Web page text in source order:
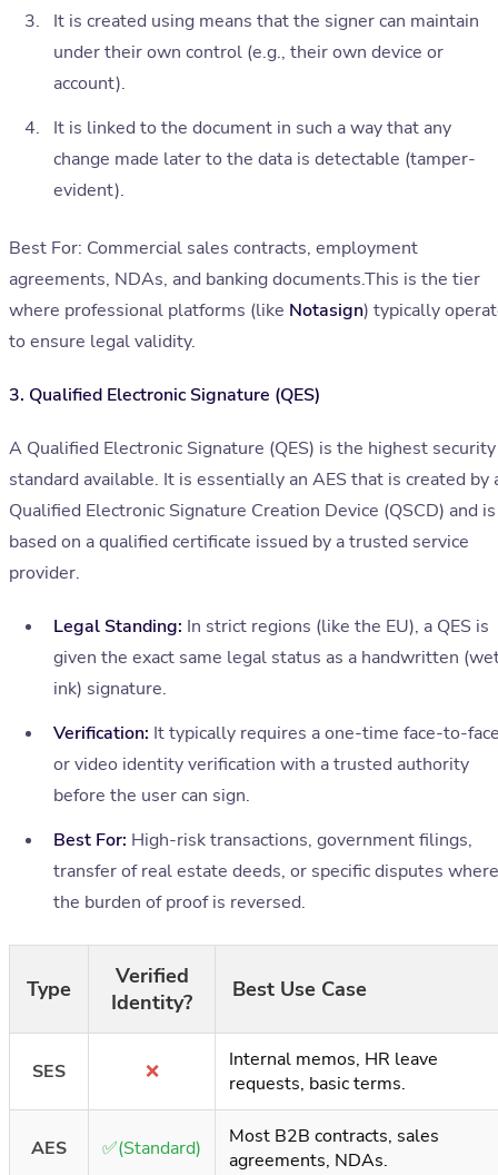
It is created using means that the signer can maintain
under their own control (e.g., their own device or
account).
It is linked to the document in such a way that any
change made later to the data is detectable (tamper-
evident).
Best For: Commercial sales contracts, employment
agreements, NDAs, and banking documents.This is the tier
where professional platforms (like Notasign) typically
to ensure legal validity.
3. Qualified Electronic Signature (QES)
A Qualified Electronic Signature (QES) is the highest security
standard available. It is essentially an AES that is created by
Qualified Electronic Signature Creation Device (QSCD) and is
based on a qualified certificate issued by a trusted service
provider.
Legal Standing: In strict regions (like the EU), a QES is
given the exact same legal status as a handwritten
ink) signature.
Verification: It typically requires a one-time face-to-
or video identity verification with a trusted authority
before the user can sign.
Best For: High-risk transactions, government filings,
transfer of real estate deeds, or specific disputes where
the burden of proof is reversed.
Type
Verified
Identity?
Best Use Case
SES ❌
Internal memos, HR leave
requests, basic terms.
AES ✅(Standard)
Most B2B contracts, sales
agreements, NDAs.